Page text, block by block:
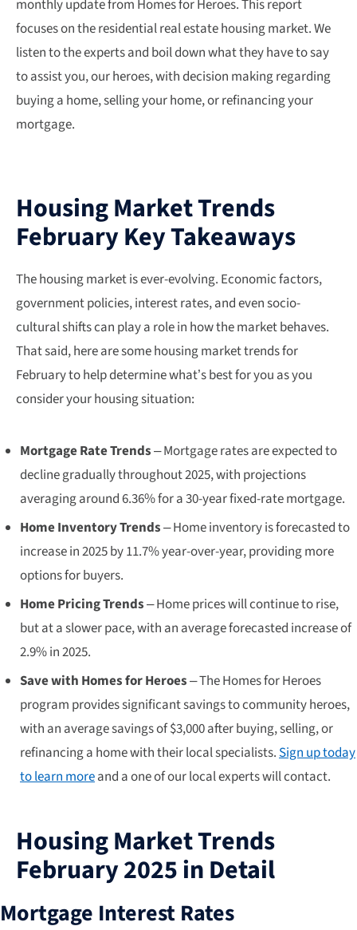
monthly update from Homes for Heroes. This report
focuses on the residential real estate housing market. We
listen to the experts and boil down what they have to say
to assist you, our heroes, with decision making regarding
buying a home, selling your home, or refinancing your
mortgage.
Housing Market Trends
February Key Takeaways
The housing market is ever-evolving. Economic factors,
government policies, interest rates, and even socio-
cultural shifts can play a role in how the market behaves.
That said, here are some housing market trends for
February to help determine what’s best for you as you
consider your housing situation:
Mortgage Rate Trends– Mortgage rates are expected to
decline gradually throughout 2025, with projections
averaging around 6.36% for a 30-year fixed-rate mortgage.
Home Inventory Trends– Home inventory is forecasted to
increase in 2025 by 11.7% year-over-year, providing more
options for buyers.
Home Pricing Trends– Home prices will continue to rise,
but at a slower pace, with an average forecasted increase of
2.9% in 2025.
Save with Homes for Heroes– The Homes for Heroes
program provides significant savings to community heroes,
with an average savings of $3,000 after buying, selling, or
refinancing a home with their local specialists. Sign up today
to learn moreand a one of our local experts will contact.
Housing Market Trends
February 2025 in Detail
Mortgage Interest Rates